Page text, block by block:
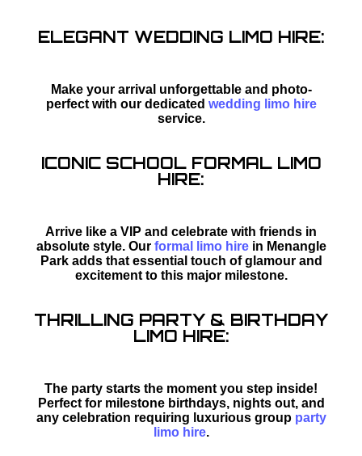
ELEGANT WEDDING LIMO HIRE:
Make your arrival unforgettable and photo-
perfect with our dedicated wedding limo hire
service.
ICONIC SCHOOL FORMAL LIMO
HIRE:
Arrive like a VIP and celebrate with friends in
absolute style. Our formal limo hirein Menangle
Park adds that essential touch of glamour and
excitement to this major milestone.
THRILLING PARTY & BIRTHDAY
LIMO HIRE:
The party starts the moment you step inside!
Perfect for milestone birthdays, nights out, and
any celebration requiring luxurious group party
limo hire.